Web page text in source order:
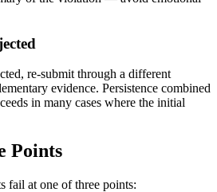
re-submit through a different
evidence. Persistence combined
in many cases where the initial
Points
fail at one of three points: